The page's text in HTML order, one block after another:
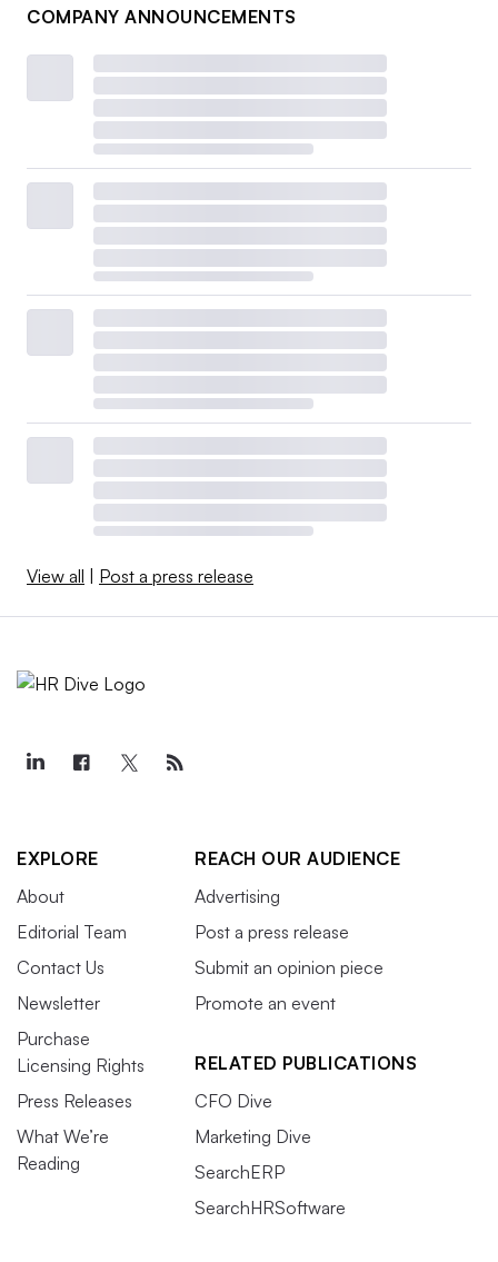
COMPANY ANNOUNCEMENTS
View all Post a press release
EXPLORE
About
Editorial Team
Contact Us
Newsletter
Purchase
Licensing Rights
Press Releases
What We’re
Reading
REACH OUR AUDIENCE
Advertising
Post a press release
Submit an opinion piece
Promote an event
RELATED PUBLICATIONS
CFO Dive
Marketing Dive
SearchERP
SearchHRSoftware